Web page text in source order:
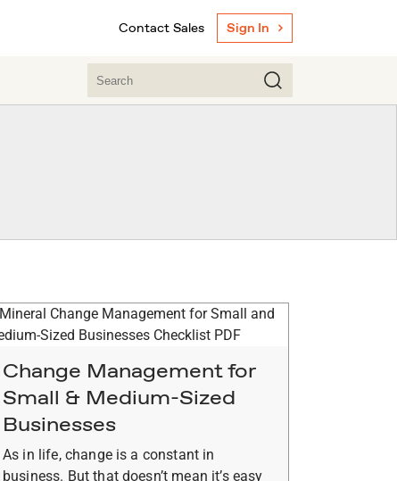
Contact Sales Sign In
Change Management for
Small & Medium-Sized
Businesses
As in life, change is a constant in
business. But that doesn’t mean it’s easy